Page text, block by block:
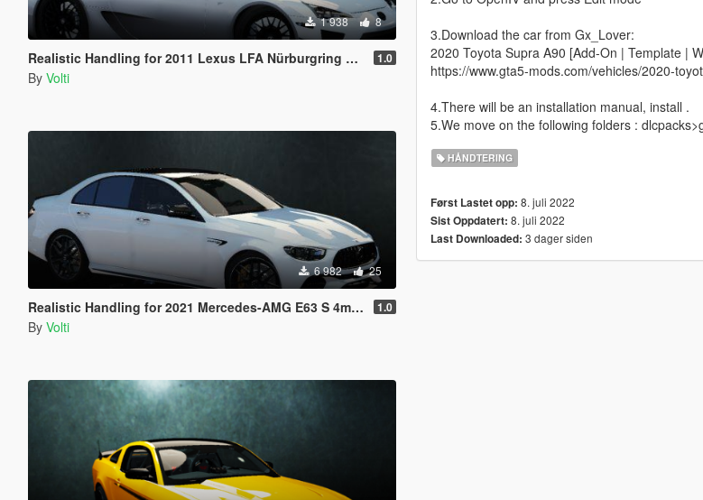
1 938 8
Realistic Handling for 2011 Lexus LFA Nürburgring Package 1.0
By Volti
6 982 25
Realistic Handling for 2021 Mercedes-AMG E63 S 4matic+ 1.0
By Volti
3.Download the car from Gx_Lover:
2020 Toyota Supra A90 [Add-On | Template |
https://www.gta5-mods.com/vehicles/2020-
4.There will be an installation manual, install .
5.We move on the following folders :
HÅNDTERING
Først Lastet opp: 8. juli 2022
Sist Oppdatert: 8. juli 2022
Last Downloaded: 3 dager siden